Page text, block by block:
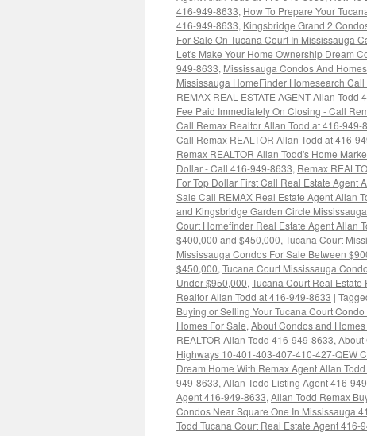
416-949-8633, How To Prepare Your
416-949-8633, Kingsbridge Grand 2
For Sale On Tucana Court In Mississauga
Let's Make Your Home Ownership Dream
949-8633, Mississauga Condos And
Mississauga HomeFinder Homesearch
REMAX REAL ESTATE AGENT Allan Todd
Fee Paid Immediately On Closing - Call
Call Remax Realtor Allan Todd at 416-949-
Call Remax REALTOR Allan Todd at 416-
Remax REALTOR Allan Todd's Home
Dollar - Call 416-949-8633, Remax
For Top Dollar First Call Real Estate Agent
Sale Call REMAX Real Estate Agent Allan
and Kingsbridge Garden Circle
Court Homefinder Real Estate Agent Allan
$400,000 and $450,000, Tucana Court
Mississauga Condos For Sale Between
$450,000, Tucana Court Mississauga
Under $950,000, Tucana Court Real
Realtor Allan Todd at 416-949-8633 |
Buying or Selling Your Tucana Court
Homes For Sale, About Condos and
REALTOR Allan Todd 416-949-8633, About
Highways 10-401-403-407-410-427-QEW
Dream Home With Remax Agent Allan
949-8633, Allan Todd Listing Agent 416-
Agent 416-949-8633, Allan Todd Remax
Condos Near Square One In Mississauga
Todd Tucana Court Real Estate Agent